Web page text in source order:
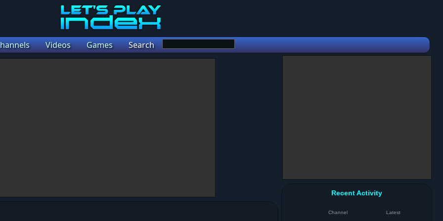
Videos Games Search
Recent Activity
Channel Latest